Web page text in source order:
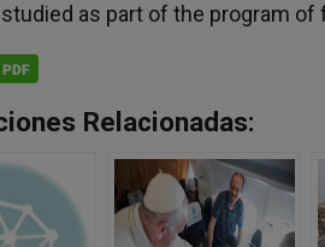
as part of the program
Relacionadas: